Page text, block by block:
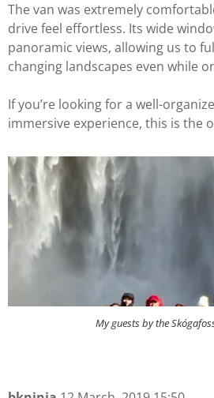
The van was extremely
drive feel effortless. Its wide
panoramic views, allowing us to
changing landscapes even while
If you’re looking for a well-
immersive experience, this is the
My guests by the